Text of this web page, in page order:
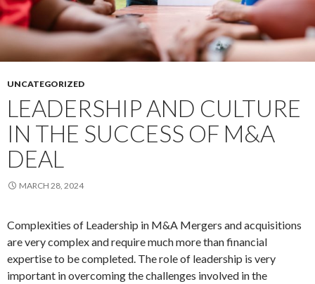
UNCATEGORIZED
LEADERSHIP AND CULTURE
IN THE SUCCESS OF M&A
DEAL
MARCH 28, 2024
Complexities of Leadership in M&A Mergers and acquisitions
are very complex and require much more than financial
expertise to be completed. The role of leadership is very
important in overcoming the challenges involved in the